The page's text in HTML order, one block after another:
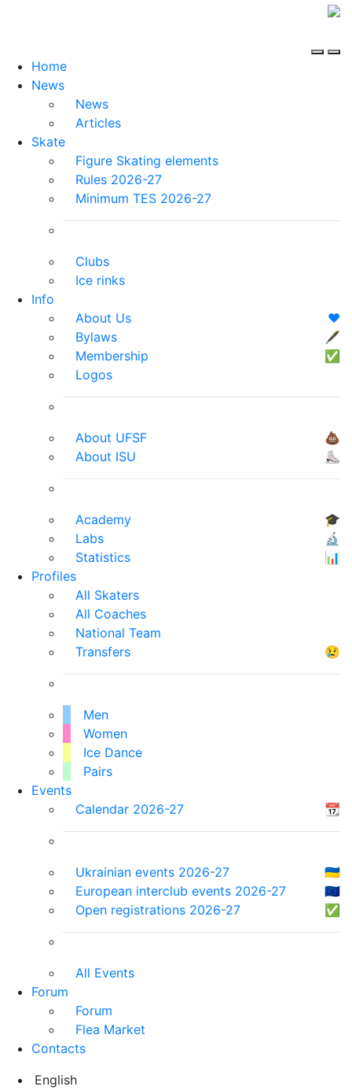
Home
News
News
Articles
Skate
Figure Skating elements
Rules 2026-27
Minimum TES 2026-27
Clubs
Ice rinks
Info
About Us
❤️
Bylaws
🖋
Membership
✅
Logos
About UFSF
💩
About ISU
⛸
Academy
🎓
Labs
🔬
Statistics
📊
Profiles
All Skaters
All Coaches
National Team
Transfers
😢
Men
Women
Ice Dance
Pairs
Events
Calendar 2026-27
📆
Ukrainian events 2026-27
🇺🇦
European interclub events 2026-27
🇪🇺
Open registrations 2026-27
✅
All Events
Forum
Forum
Flea Market
Contacts
English